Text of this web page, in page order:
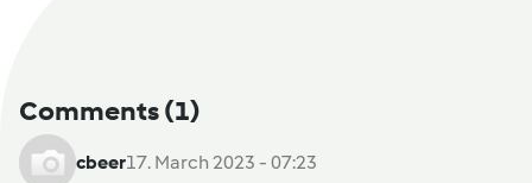
Comments(1)
cbeer17. March 2023 - 07:23